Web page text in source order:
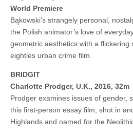
World Premiere
Bąkowski’s strangely personal,
the Polish animator’s love of
geometric aesthetics with a flickering
eighties urban crime film.
BRIDGIT
Charlotte Prodger, U.K., 2016, 32m
Prodger examines issues of gender,
this first-person essay film, shot in
Highlands and named for the